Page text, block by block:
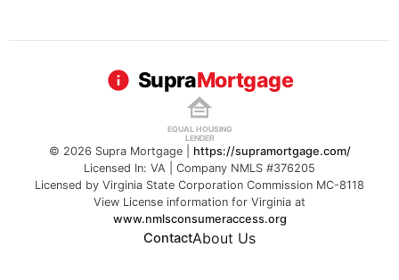
SupraMortgage
EQUAL HOUSING
LENDER
© 2026 Supra Mortgage | https://supramortgage.com/
Licensed In: VA | Company NMLS #376205
Licensed by Virginia State Corporation Commission MC-8118
View License information for Virginia at
www.nmlsconsumeraccess.org
ContactAbout Us